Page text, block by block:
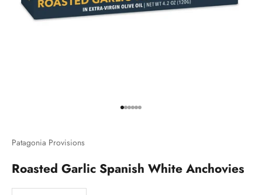
Go to item 1
Go to item 2
Go to item 3
Go to item 4
Go to item 5
Go to item 6
Patagonia Provisions
Roasted Garlic Spanish White Anchovies